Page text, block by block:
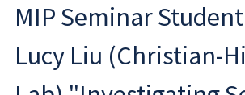
MIP Seminar
Lucy Liu (Christian-